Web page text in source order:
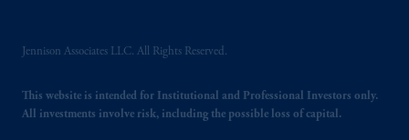
Jennison Associates LLC. All Rights Reserved.
This website is intended for Institutional and Professional Investors only.
All investments involve risk, including the possible loss of capital.